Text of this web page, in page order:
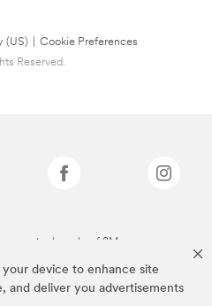
your device to enhance site
and deliver you advertisements
(US)
Cookie Preferences
Reserved.
are trademarks of 3M.